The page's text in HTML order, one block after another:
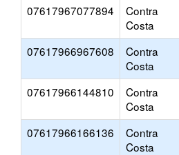
07617967077894
Contra
Costa
07617966967608
Contra
Costa
07617966144810
Contra
Costa
07617966166136
Contra
Costa